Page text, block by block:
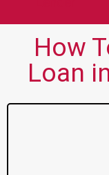
How
Loan